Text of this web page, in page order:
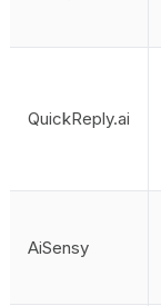
QuickReply.ai
AiSensy